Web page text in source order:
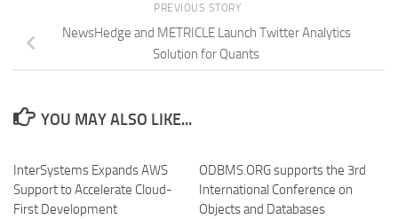
PREVIOUS STORY
NewsHedge and METRICLE Launch Twitter Analytics
Solution for Quants
YOU MAY ALSO LIKE...
InterSystems Expands AWS
Support to Accelerate Cloud-
First Development
ODBMS.ORG supports the 3rd
International Conference on
Objects and Databases